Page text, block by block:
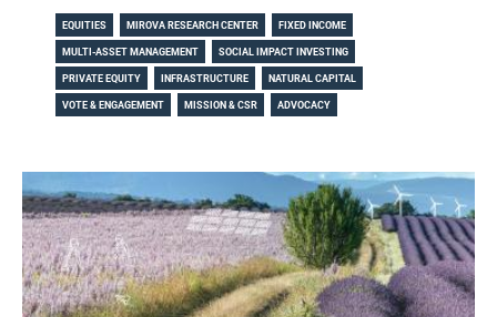
EQUITIES MIROVA RESEARCH CENTER FIXED INCOME
MULTI-ASSET MANAGEMENT SOCIAL IMPACT INVESTING
PRIVATE EQUITY INFRASTRUCTURE NATURAL CAPITAL
VOTE & ENGAGEMENT MISSION & CSR ADVOCACY